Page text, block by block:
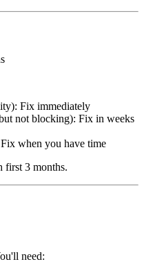
Fix immediately
not blocking): Fix in weeks
when you have time
first 3 months.
need: